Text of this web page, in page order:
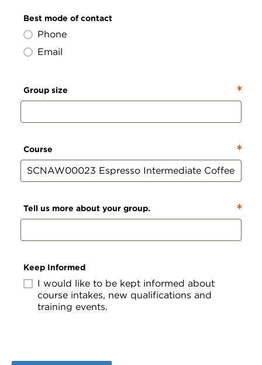
Best mode of contact
Phone
Email
Group size
Course
Tell us more about your group.
Keep Informed
I would like to be kept informed about
course intakes, new qualifications and
training events.